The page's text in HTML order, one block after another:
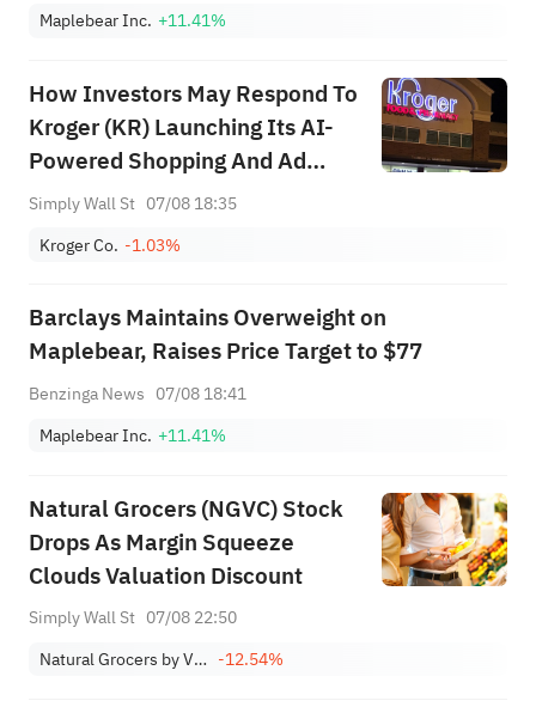
Maplebear Inc. +11.41%
How Investors May Respond To
Kroger (KR) Launching Its AI-
Powered Shopping And Ad
Personalization Assistant
Simply Wall St 07/08 18:35
Kroger Co. -1.03%
Barclays Maintains Overweight on
Maplebear, Raises Price Target to $77
Benzinga News 07/08 18:41
Maplebear Inc. +11.41%
Natural Grocers (NGVC) Stock
Drops As Margin Squeeze
Clouds Valuation Discount
Simply Wall St 07/08 22:50
Natural Grocers by Vitamin Cottage, Inc. -12.54%